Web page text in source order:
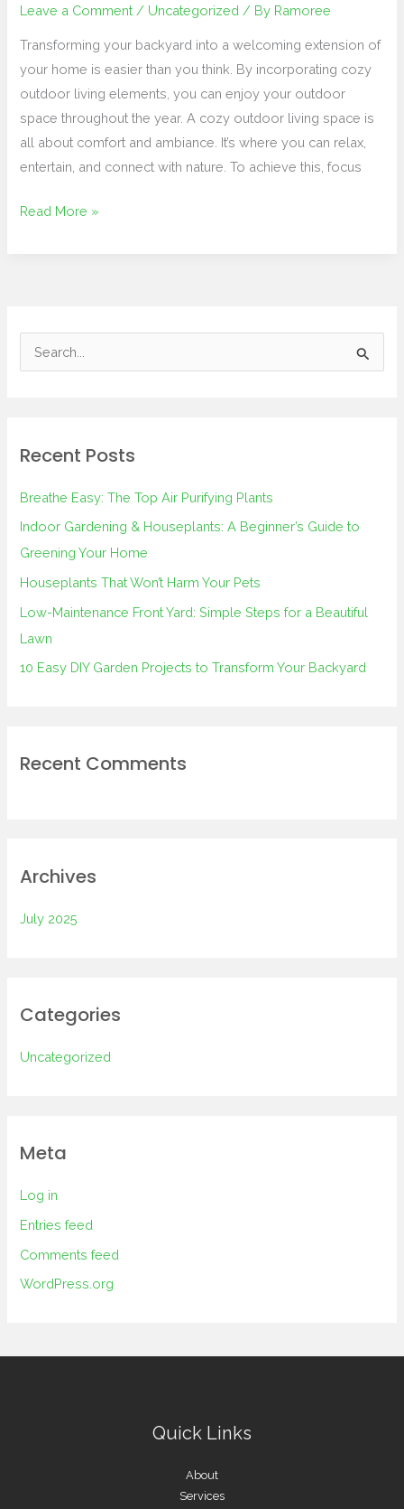
Leave a Comment / Uncategorized / By Ramoree
Transforming your backyard into a welcoming extension of
your home is easier than you think. By incorporating cozy
outdoor living elements, you can enjoy your outdoor
space throughout the year. A cozy outdoor living space is
all about comfort and ambiance. It’s where you can relax,
entertain, and connect with nature. To achieve this, focus
Read More »
c
:
Recent Posts
Breathe Easy: The Top Air Purifying Plants
Indoor Gardening & Houseplants: A Beginner’s Guide to
Greening Your Home
Houseplants That Won’t Harm Your Pets
Low-Maintenance Front Yard: Simple Steps for a Beautiful
Lawn
10 Easy DIY Garden Projects to Transform Your Backyard
Recent Comments
Archives
July 2025
Categories
Uncategorized
Meta
Log in
Entries feed
Comments feed
WordPress.org
Quick Links
About
Services